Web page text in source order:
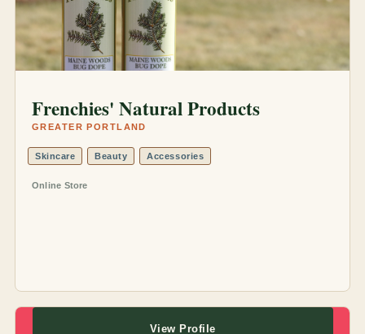
Frenchies' Natural Products
GREATER PORTLAND
Skincare Beauty Accessories
Online Store
View Profile